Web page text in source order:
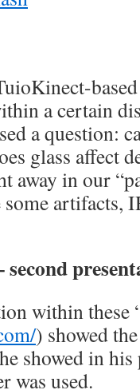
a certain
a question:
glass affect
away in our
artifacts,
within these
) showed
showed in
was used.